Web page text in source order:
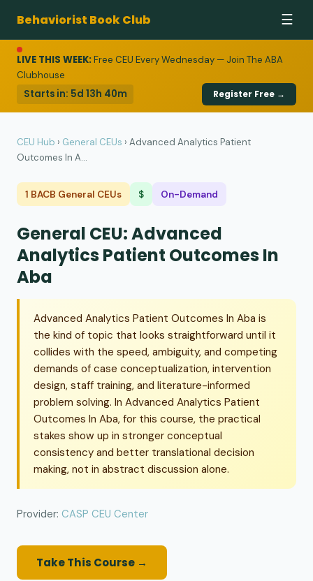
Behaviorist Book Club ☰
LIVE THIS WEEK:Free CEU Every Wednesday — Join The ABA
Clubhouse
Starts in: 5d 13h 40m Register Free →
CEU Hub › General CEUs › Advanced Analytics Patient
Outcomes In A...
1 BACB General CEUs $ On-Demand
General CEU: Advanced
Analytics Patient Outcomes In
Aba
Advanced Analytics Patient Outcomes In Aba is
the kind of topic that looks straightforward until it
collides with the speed, ambiguity, and competing
demands of case conceptualization, intervention
design, staff training, and literature-informed
problem solving. In Advanced Analytics Patient
Outcomes In Aba, for this course, the practical
stakes show up in stronger conceptual
consistency and better translational decision
making, not in abstract discussion alone.
Provider: CASP CEU Center
Take This Course →